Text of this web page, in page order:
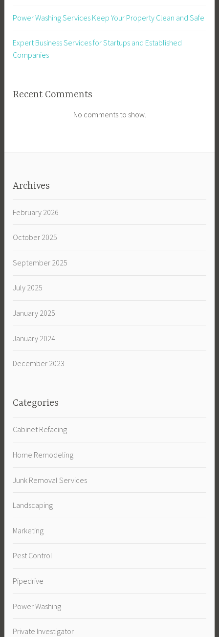
Power Washing Services Keep Your Property Clean and Safe
Expert Business Services for Startups and Established
Companies
Recent Comments
No comments to show.
Archives
February 2026
October 2025
September 2025
July 2025
January 2025
January 2024
December 2023
Categories
Cabinet Refacing
Home Remodeling
Junk Removal Services
Landscaping
Marketing
Pest Control
Pipedrive
Power Washing
Private Investigator